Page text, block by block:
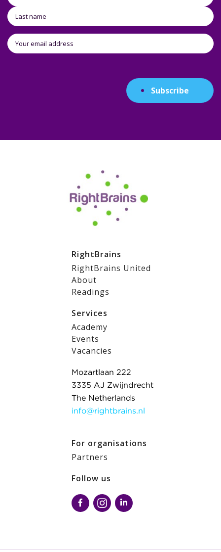
Subscribe
RightBrains
RightBrains United
About
Readings
Services
Academy
Events
Vacancies
Mozartlaan 222
3335 AJ Zwijndrecht
The Netherlands
info@rightbrains.nl
For organisations
Partners
Follow us